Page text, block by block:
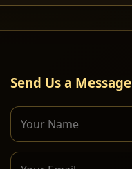
Send Us a Message